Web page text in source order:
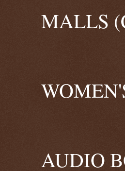
MALLS
AUDIO